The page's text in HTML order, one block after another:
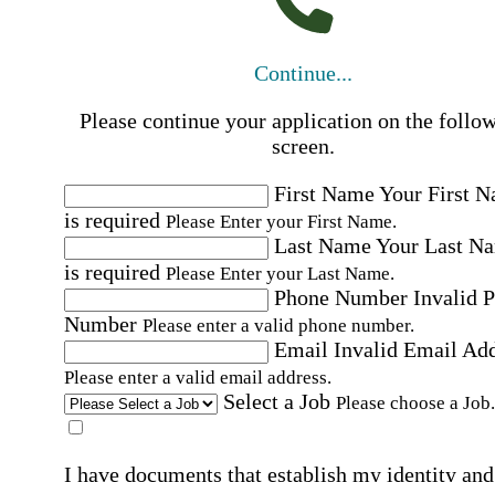
Continue...
Please continue your application on the
screen.
First NameYour First
is required Please Enter your First Name.
Last NameYour Last
is required Please Enter your Last Name.
Phone Number Invalid
Number Please enter a valid phone number.
Email Invalid Email
Please enter a valid email address.
Select a Job Please choose a Job.
I have documents that establish my identity and